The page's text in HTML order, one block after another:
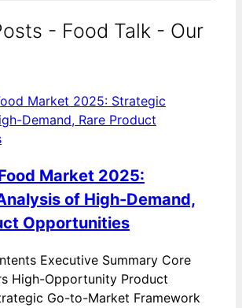
- Food Talk - Our
Market 2025:
of High-Demand,
Opportunities
Executive Summary Core
High-Opportunity Product
Go-to-Market Framework